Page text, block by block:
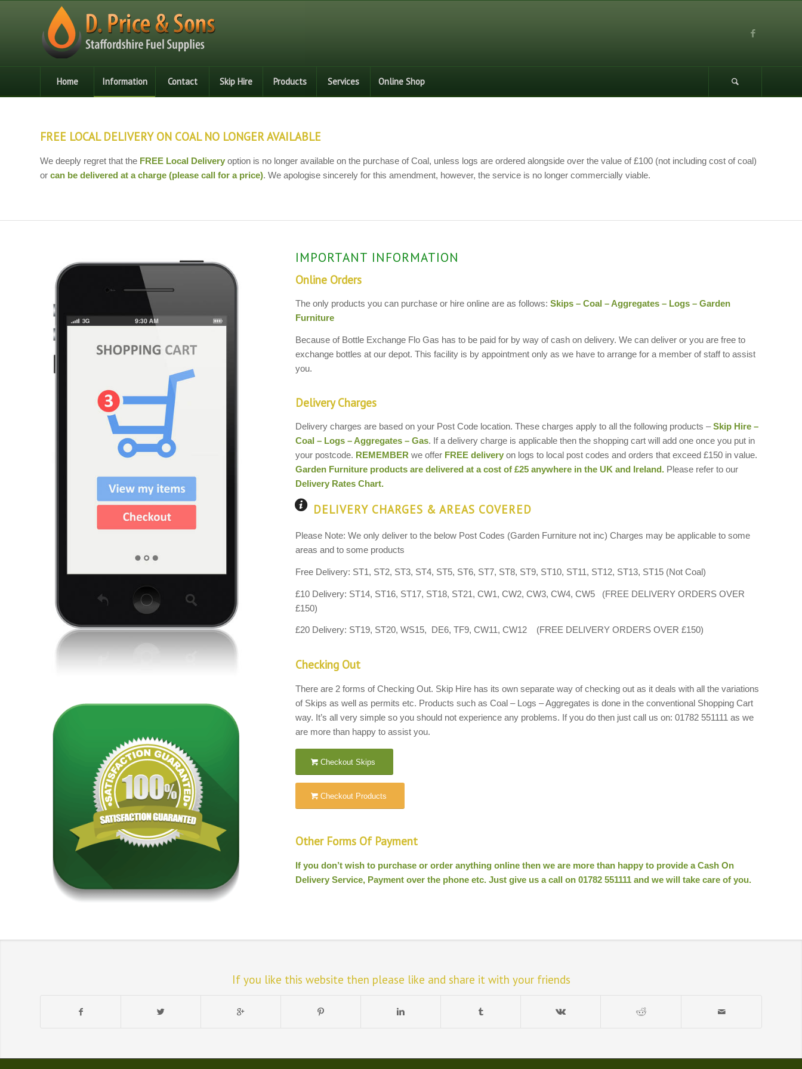
Home Information Contact Skip Hire Products Services Online Shop
FREE LOCAL DELIVERY ON COAL NO LONGER AVAILABLE
We deeply regret that the FREE Local Delivery option is no longer available on the purchase of Coal, unless logs are ordered alongside over the value of £100 (not including cost of coal)
or can be delivered at a charge (please call for a price). We apologise sincerely for this amendment, however, the service is no longer commercially viable.
IMPORTANT INFORMATION
Online Orders
The only products you can purchase or hire online are as follows: Skips – Coal – Aggregates – Logs – Garden
Furniture
Because of Bottle Exchange Flo Gas has to be paid for by way of cash on delivery. We can deliver or you are free to
exchange bottles at our depot. This facility is by appointment only as we have to arrange for a member of staff to assist
you.
Delivery Charges
Delivery charges are based on your Post Code location. These charges apply to all the following products –Skip Hire –
Coal – Logs – Aggregates – Gas. If a delivery charge is applicable then the shopping cart will add one once you put in
your postcode. REMEMBER we offer FREE deliveryon logs to local post codes and orders that exceed £150 in value.
Garden Furniture products are delivered at a cost of £25 anywhere in the UK and Ireland.Please refer to our
Delivery Rates Chart.
DELIVERY CHARGES & AREAS COVERED
Please Note: We only deliver to the below Post Codes (Garden Furniture not inc) Charges may be applicable to some
areas and to some products
Free Delivery: ST1, ST2, ST3, ST4, ST5, ST6, ST7, ST8, ST9, ST10, ST11, ST12, ST13, ST15 (Not Coal)
£10 Delivery: ST14, ST16, ST17, ST18, ST21, CW1, CW2, CW3, CW4, CW5 (FREE DELIVERY ORDERS OVER
£150)
£20 Delivery: ST19, ST20, WS15, DE6, TF9, CW11, CW12 (FREE DELIVERY ORDERS OVER £150)
Checking Out
There are 2 forms of Checking Out. Skip Hire has its own separate way of checking out as it deals with all the variations
of Skips as well as permits etc. Products such as Coal – Logs – Aggregates is done in the conventional Shopping Cart
way. It’s all very simple so you should not experience any problems. If you do then just call us on: 01782 551111 as we
are more than happy to assist you.
Checkout Skips
Checkout Products
Other Forms Of Payment
If you don’t wish to purchase or order anything online then we are more than happy to provide a Cash On
Delivery Service, Payment over the phone etc. Just give us a call on 01782 551111 and we will take care of you.
If you like this website then please like and share it with your friends